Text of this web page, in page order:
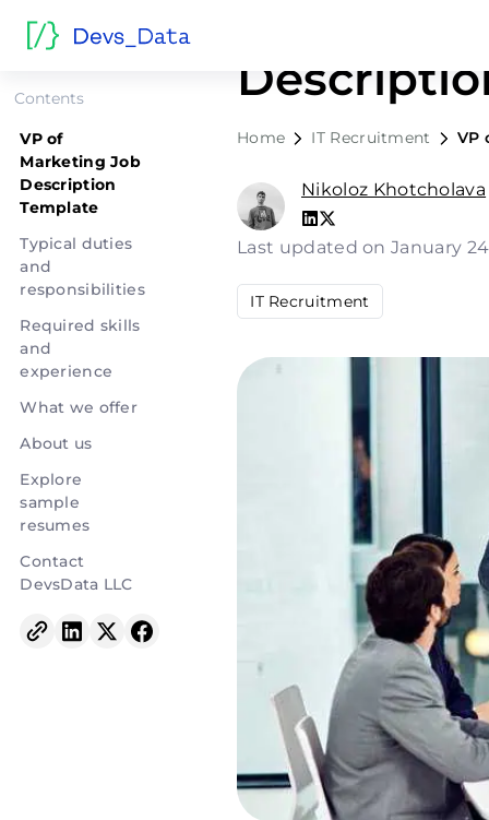
Contents
VP of
Marketing Job
Description
Template
Typical duties
and
responsibilities
Required skills
and
experience
What we offer
About us
Explore
sample
resumes
Contact
DevsData LLC
Home IT Recruitment VP
Nikoloz Khotcholava
Last updated on January
IT Recruitment